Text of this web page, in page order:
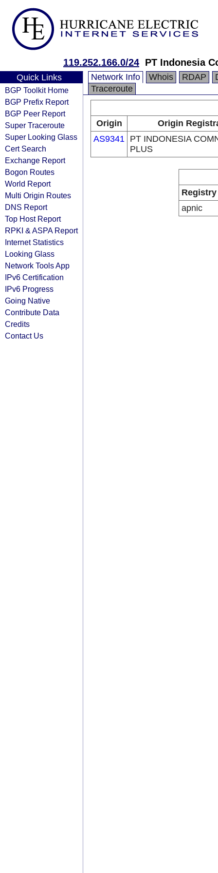
119.252.166.0/24 PT Indonesia
Quick Links
BGP Toolkit Home
BGP Prefix Report
BGP Peer Report
Super Traceroute
Super Looking Glass
Cert Search
Exchange Report
Bogon Routes
World Report
Multi Origin Routes
DNS Report
Top Host Report
RPKI & ASPA Report
Internet Statistics
Looking Glass
Network Tools App
IPv6 Certification
IPv6 Progress
Going Native
Contribute Data
Credits
Contact Us
Network Info Whois RDAP
Traceroute
Origin
Origin
AS9341 PT INDONESIA
PLUS
Registry
apnic